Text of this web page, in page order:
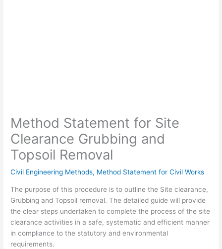
Method Statement for Site
Clearance Grubbing and
Topsoil Removal
Civil Engineering Methods, Method Statement for Civil Works
The purpose of this procedure is to outline the Site clearance,
Grubbing and Topsoil removal.The detailed guide will provide
the clear steps undertaken to complete the process of the site
clearance activities in a safe, systematic and efficient manner
in compliance to the statutoryand environmental
requirements.